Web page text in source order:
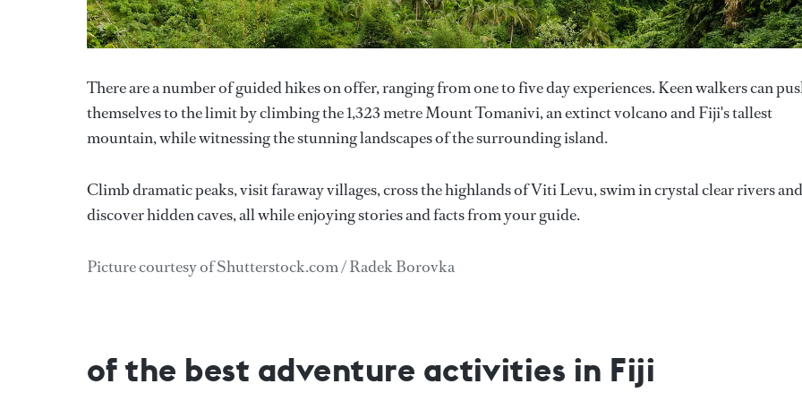
There are a number of guided hikes on offer, ranging from one to five day experiences. Keen walkers can
themselves to the limit by climbing the 1,323 metre Mount Tomanivi, an extinct volcano and Fiji's tallest
mountain, while witnessing the stunning landscapes of the surrounding island.
Climb dramatic peaks, visit faraway villages, cross the highlands of Viti Levu, swim in crystal clear rivers and
discover hidden caves, all while enjoying stories and facts from your guide.
Picture courtesy of Shutterstock.com / Radek Borovka
of the best adventure activities in Fiji